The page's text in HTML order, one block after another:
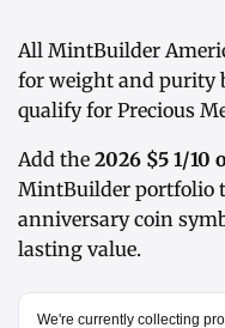
All MintBuilder
for weight and purity
qualify for Precious
Add the 2026 $5 1/10
MintBuilder portfolio
anniversary coin
lasting value.
We're currently collecting